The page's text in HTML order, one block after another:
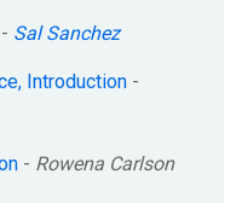
- Sal Sanchez
Introduction -
- Rowena Carlson